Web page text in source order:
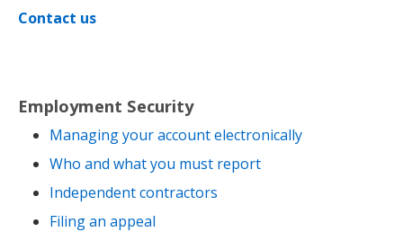
Contact us
Employment Security
Managing your account electronically
Who and what you must report
Independent contractors
Filing an appeal